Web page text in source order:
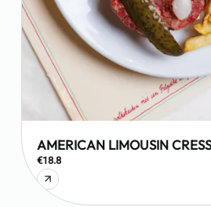
AMERICAN LIMOUSIN
€18.8